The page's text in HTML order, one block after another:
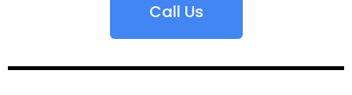
Call Us